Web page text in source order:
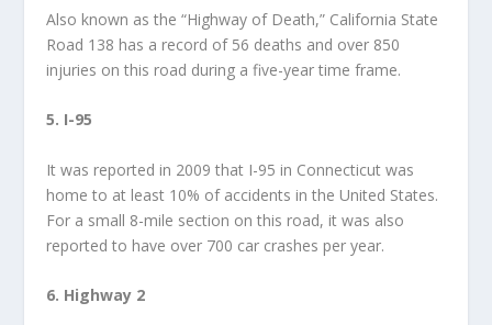
Also known as the “Highway of Death,” California State
Road 138 has a record of 56 deaths and over 850
injuries on this road during a five-year time frame.
5. I-95
It was reported in 2009 that I-95 in Connecticut was
home to at least 10% of accidents in the United States.
For a small 8-mile section on this road, it was also
reported to have over 700 car crashes per year.
6. Highway 2